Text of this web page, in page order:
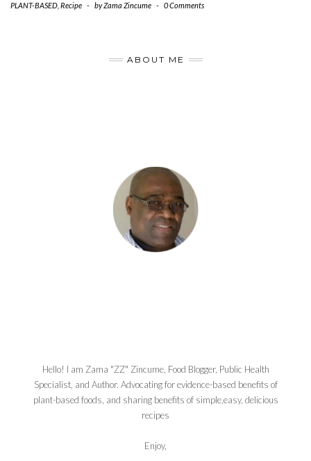
PLANT-BASED Recipe - byZama Zincume - 0 Comments
ABOUT ME
Hello! I am Zama "ZZ" Zincume, Food Blogger, Public Health
Specialist, and Author. Advocating for evidence-based benefits of
plant-based foods, and sharing benefits of simple,easy, delicious
recipes
Enjoy,